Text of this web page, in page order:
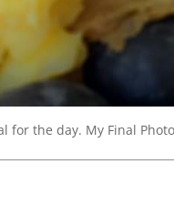
for the day. My Final